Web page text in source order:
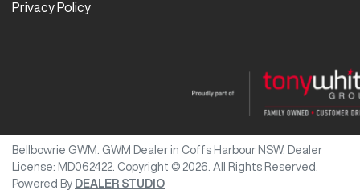
Privacy Policy
Bellbowrie GWM GWM Dealer in Coffs Harbour NSW.
Dealer
License: MD062422 Copyright © 2026 . All Rights Reserved.
Powered By DEALER STUDIO